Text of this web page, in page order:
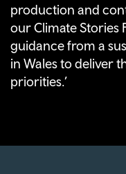
production and
our Climate Stories
guidance from a
in Wales to deliver
priorities.’